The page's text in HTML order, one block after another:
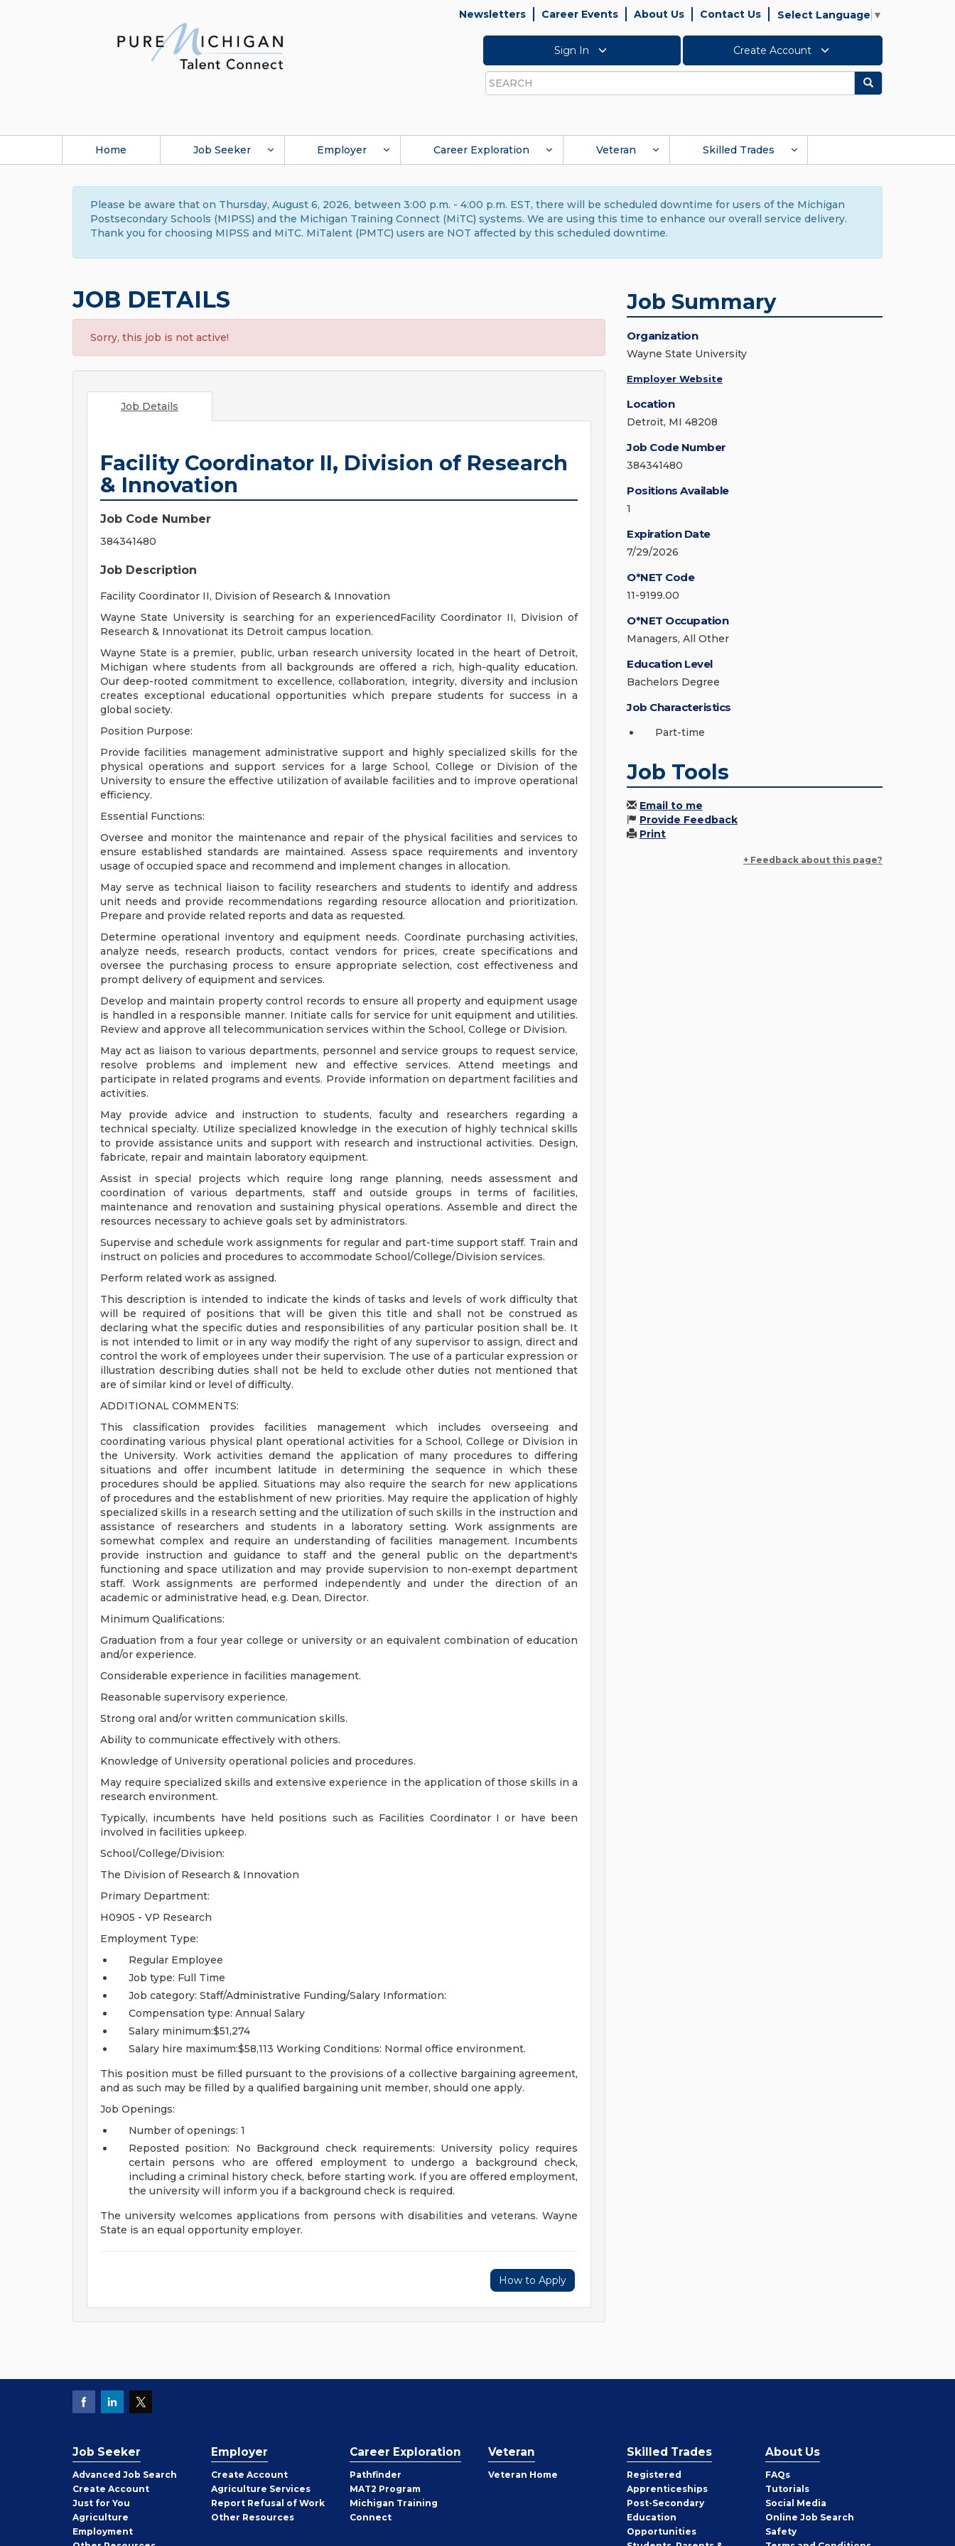
Newsletters Career Events About Us Contact Us Select Language ▼
Sign In Create Account
Search
Search
Home Job Seeker Employer Career Exploration Veteran Skilled Trades
Please be aware that on Thursday, August 6, 2026, between 3:00 p.m. - 4:00 p.m. EST, there will be scheduled downtime for users of the Michigan
Postsecondary Schools (MIPSS) and the Michigan Training Connect (MiTC) systems. We are using this time to enhance our overall service delivery.
Thank you for choosing MIPSS and MiTC. MiTalent (PMTC) users are NOT affected by this scheduled downtime.
JOB DETAILS
Sorry, this job is not active!
Job Details
Facility Coordinator II, Division of Research
& Innovation
Job Code Number
384341480
Job Description
Facility Coordinator II, Division of Research & Innovation
Wayne State University is searching for an experiencedFacility Coordinator II, Division of
Research & Innovationat its Detroit campus location.
Wayne State is a premier, public, urban research university located in the heart of Detroit,
Michigan where students from all backgrounds are offered a rich, high-quality education.
Our deep-rooted commitment to excellence, collaboration, integrity, diversity and inclusion
creates exceptional educational opportunities which prepare students for success in a
global society.
Position Purpose:
Provide facilities management administrative support and highly specialized skills for the
physical operations and support services for a large School, College or Division of the
University to ensure the effective utilization of available facilities and to improve operational
efficiency.
Essential Functions:
Oversee and monitor the maintenance and repair of the physical facilities and services to
ensure established standards are maintained. Assess space requirements and inventory
usage of occupied space and recommend and implement changes in allocation.
May serve as technical liaison to facility researchers and students to identify and address
unit needs and provide recommendations regarding resource allocation and prioritization.
Prepare and provide related reports and data as requested.
Determine operational inventory and equipment needs. Coordinate purchasing activities,
analyze needs, research products, contact vendors for prices, create specifications and
oversee the purchasing process to ensure appropriate selection, cost effectiveness and
prompt delivery of equipment and services.
Develop and maintain property control records to ensure all property and equipment usage
is handled in a responsible manner. Initiate calls for service for unit equipment and utilities.
Review and approve all telecommunication services within the School, College or Division.
May act as liaison to various departments, personnel and service groups to request service,
resolve problems and implement new and effective services. Attend meetings and
participate in related programs and events. Provide information on department facilities and
activities.
May provide advice and instruction to students, faculty and researchers regarding a
technical specialty. Utilize specialized knowledge in the execution of highly technical skills
to provide assistance units and support with research and instructional activities. Design,
fabricate, repair and maintain laboratory equipment.
Assist in special projects which require long range planning, needs assessment and
coordination of various departments, staff and outside groups in terms of facilities,
maintenance and renovation and sustaining physical operations. Assemble and direct the
resources necessary to achieve goals set by administrators.
Supervise and schedule work assignments for regular and part-time support staff. Train and
instruct on policies and procedures to accommodate School/College/Division services.
Perform related work as assigned.
This description is intended to indicate the kinds of tasks and levels of work difficulty that
will be required of positions that will be given this title and shall not be construed as
declaring what the specific duties and responsibilities of any particular position shall be. It
is not intended to limit or in any way modify the right of any supervisor to assign, direct and
control the work of employees under their supervision. The use of a particular expression or
illustration describing duties shall not be held to exclude other duties not mentioned that
are of similar kind or level of difficulty.
ADDITIONAL COMMENTS:
This classification provides facilities management which includes overseeing and
coordinating various physical plant operational activities for a School, College or Division in
the University. Work activities demand the application of many procedures to differing
situations and offer incumbent latitude in determining the sequence in which these
procedures should be applied. Situations may also require the search for new applications
of procedures and the establishment of new priorities. May require the application of highly
specialized skills in a research setting and the utilization of such skills in the instruction and
assistance of researchers and students in a laboratory setting. Work assignments are
somewhat complex and require an understanding of facilities management. Incumbents
provide instruction and guidance to staff and the general public on the department's
functioning and space utilization and may provide supervision to non-exempt department
staff. Work assignments are performed independently and under the direction of an
academic or administrative head, e.g. Dean, Director.
Minimum Qualifications:
Graduation from a four year college or university or an equivalent combination of education
and/or experience.
Considerable experience in facilities management.
Reasonable supervisory experience.
Strong oral and/or written communication skills.
Ability to communicate effectively with others.
Knowledge of University operational policies and procedures.
May require specialized skills and extensive experience in the application of those skills in a
research environment.
Typically, incumbents have held positions such as Facilities Coordinator I or have been
involved in facilities upkeep.
School/College/Division:
The Division of Research & Innovation
Primary Department:
H0905 - VP Research
Employment Type:
Regular Employee
Job type: Full Time
Job category: Staff/Administrative Funding/Salary Information:
Compensation type: Annual Salary
Salary minimum:$51,274
Salary hire maximum:$58,113 Working Conditions: Normal office environment.
This position must be filled pursuant to the provisions of a collective bargaining agreement,
and as such may be filled by a qualified bargaining unit member, should one apply.
Job Openings:
Number of openings: 1
Reposted position: No Background check requirements: University policy requires
certain persons who are offered employment to undergo a background check,
including a criminal history check, before starting work. If you are offered employment,
the university will inform you if a background check is required.
The university welcomes applications from persons with disabilities and veterans. Wayne
State is an equal opportunity employer.
How to Apply
Job Summary
Organization
Wayne State University
Employer Website
Location
Detroit, MI 48208
Job Code Number
384341480
Positions Available
1
Expiration Date
7/29/2026
O*NET Code
11-9199.00
O*NET Occupation
Managers, All Other
Education Level
Bachelors Degree
Job Characteristics
Part-time
Job Tools
Email to me
Provide Feedback
Print
+ Feedback about this page?
Job Seeker
Advanced Job Search
Create Job
Seeker
Account
Just for You
Agriculture
Employment
Job
Employer
Create Employer
Account
Agriculture Services
Report Refusal of Work
Other Employer
Resources
Career Exploration
Pathfinder
MAT2 Program
Michigan Training
Connect
Veteran
Veteran Home
Skilled Trades
Registered
Apprenticeships
Post-Secondary
Education
Opportunities
About Us
FAQs
Tutorials
Social Media
Online Job Search
Safety